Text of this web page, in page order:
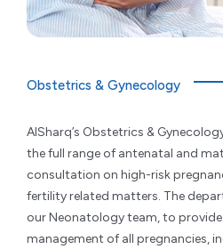
Obstetrics & Gynecology
AlSharq’s Obstetrics &
the full range of antenatal and
consultation on high-risk
fertility related matters. The
our Neonatology team, to
management of all pregnancies,